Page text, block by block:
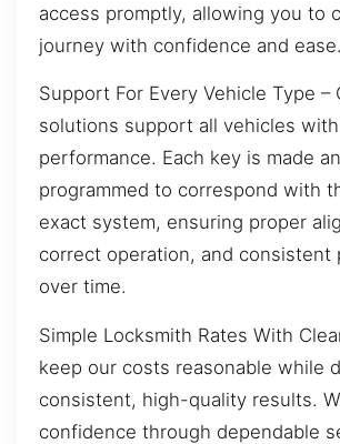
access promptly, allowing you to
journey with confidence and ease.
Support For Every Vehicle Type –
solutions support all vehicles
performance. Each key is made
programmed to correspond with
exact system, ensuring proper
correct operation, and consistent
over time.
Simple Locksmith Rates With
keep our costs reasonable while
consistent, high-quality results.
confidence through dependable